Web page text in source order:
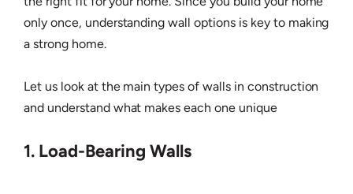
only once, understanding wall options is key to making
a strong home.
Let us look at the main types of walls in construction
and understand what makes each one unique
1. Load-Bearing Walls